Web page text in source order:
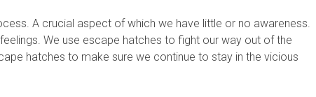
A crucial aspect of which we have little or no awareness.
We use escape hatches to fight our way out of the
hatches to make sure we continue to stay in the vicious